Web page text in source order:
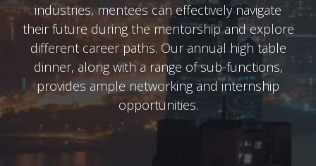
industries, mentees can effectively navigate
their future during the mentorship and explore
different career paths. Our annual high table
dinner, along with a range of sub-functions,
provides ample networking and internship
opportunities.